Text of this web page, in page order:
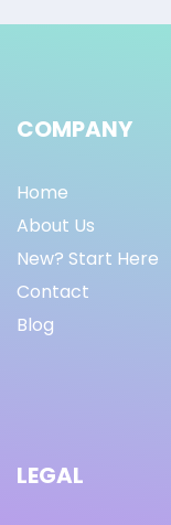
COMPANY
Home
About Us
New? Start Here
Contact
Blog
LEGAL